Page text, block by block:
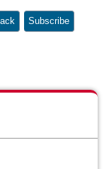
Subscribe